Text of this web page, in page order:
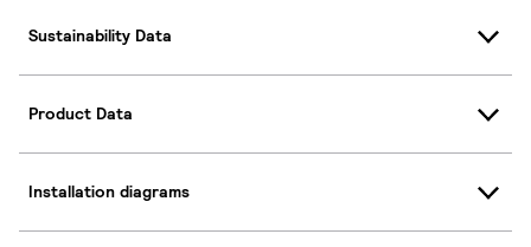
Sustainability Data
Product Data
Installation diagrams